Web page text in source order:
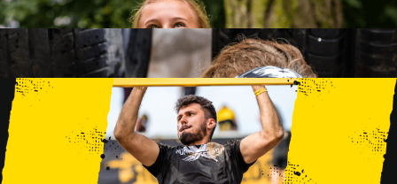
15 OBSTACLES
2 KM+
KIDS
15 OBSTACLES
1 KM+
TRAININGS
EVENTS
RUNMAGEDDON LUBLIN ZALEW ZEMBORZYCKI
22/23.08.2026
RUNMAGEDDON ERGO ARENA GDAŃSK/SOPOT